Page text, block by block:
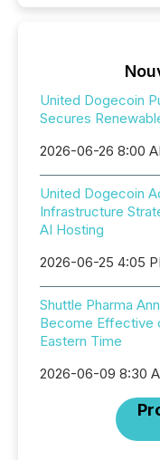
United Dogecoin
Secures
2026-06-26 8:00
United Dogecoin
Infrastructure
AI Hosting
2026-06-25 4:05
Shuttle Pharma
Become Effective
Eastern Time
2026-06-09 8:30